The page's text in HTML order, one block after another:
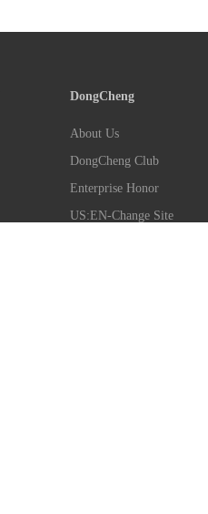
DongCheng
About Us
DongCheng Club
Enterprise Honor
US:EN-Change Site